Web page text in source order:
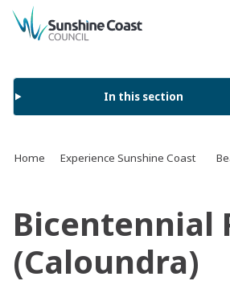
back to top
In this section
Home Experience Sunshine Coast
Bicentennial
(Caloundra)